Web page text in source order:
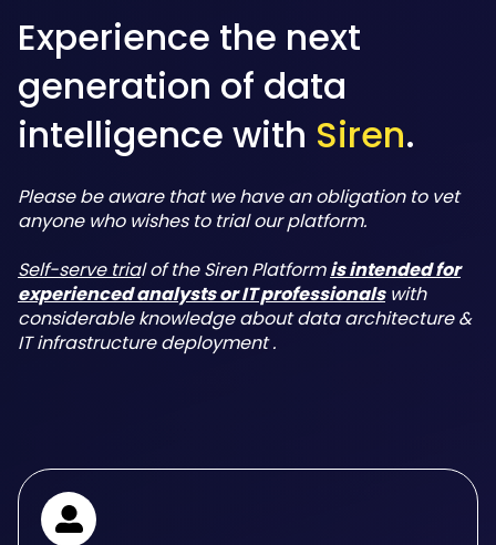
Experience the next
generation of data
intelligence with Siren.
Please be aware that we have an obligation to vet
anyone who wishes to trial our platform.
Self-serve trial of the Siren Platformis intended for
experienced analysts or IT professionalswith
considerable knowledge about data architecture &
IT infrastructure deployment .